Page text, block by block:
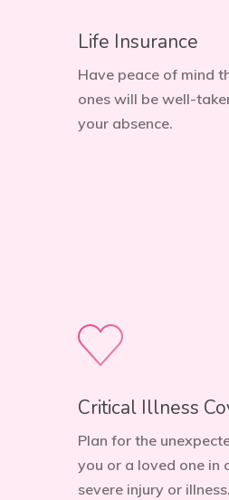
Life Insurance
Have peace of mind
ones will be well-
your absence.
Critical Illness
Plan for the
you or a loved one in
severe injury or illness.